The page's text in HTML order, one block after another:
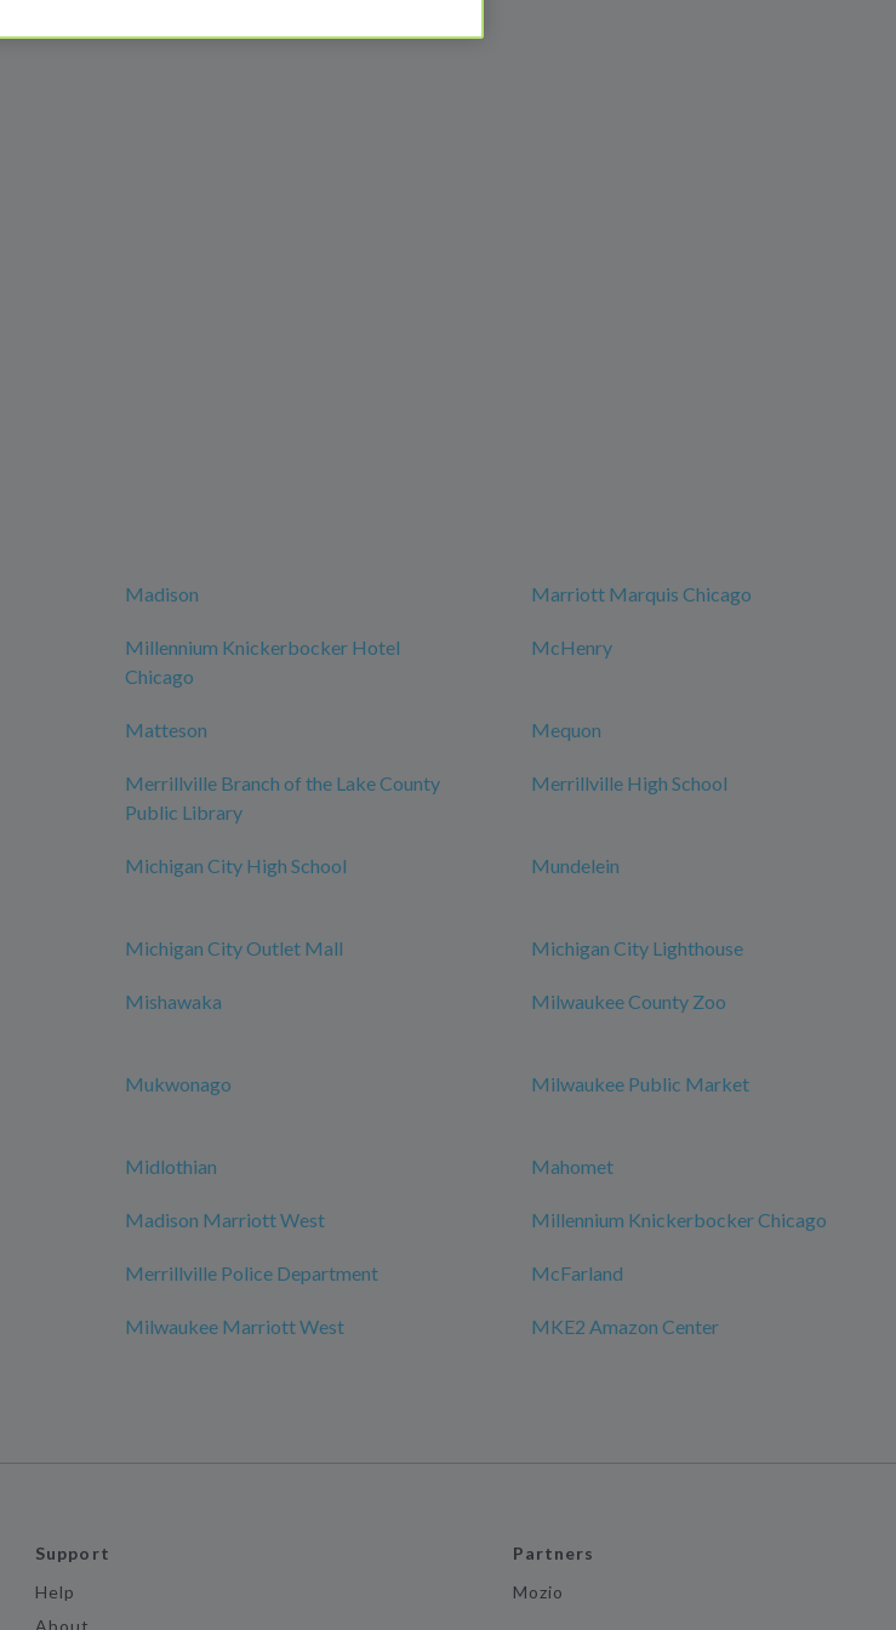
Madison Marriott Marquis Chicago
Millennium Knickerbocker Hotel
Chicago
McHenry
Matteson Mequon
Merrillville Branch of the Lake County
Public Library
Merrillville High School
Michigan City High School Mundelein
Michigan City Outlet Mall Michigan City Lighthouse
Mishawaka Milwaukee County Zoo
Mukwonago Milwaukee Public Market
Midlothian Mahomet
Madison Marriott West Millennium Knickerbocker Chicago
Merrillville Police Department McFarland
Milwaukee Marriott West MKE2 Amazon Center
Support
Help
About
Partners
Mozio